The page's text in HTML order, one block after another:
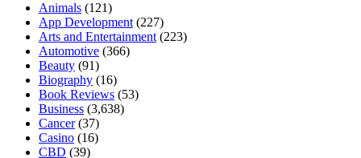
Animals (121)
App Development (227)
Arts and Entertainment (223)
Automotive (366)
Beauty (91)
Biography (16)
Book Reviews (53)
Business (3,638)
Cancer(37)
Casino (16)
CBD (39)